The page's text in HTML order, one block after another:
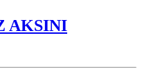
AKSINI